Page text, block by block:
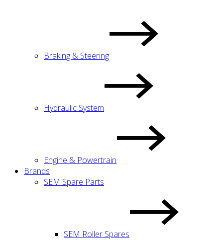
Braking & Steering
Hydraulic System
Engine & Powertrain
Brands
SEM Spare Parts
SEM Roller Spares